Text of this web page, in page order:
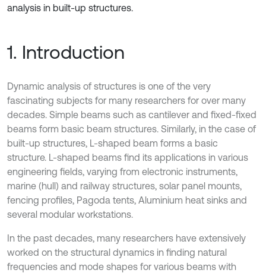
analysis in built-up structures.
1. Introduction
Dynamic analysis of structures is one of the very
fascinating subjects for many researchers for over many
decades. Simple beams such as cantilever and fixed-fixed
beams form basic beam structures. Similarly, in the case of
built-up structures, L-shaped beam forms a basic
structure. L-shaped beams find its applications in various
engineering fields, varying from electronic instruments,
marine (hull) and railway structures, solar panel mounts,
fencing profiles, Pagoda tents, Aluminium heat sinks and
several modular workstations.
In the past decades, many researchers have extensively
worked on the structural dynamics in finding natural
frequencies and mode shapes for various beams with